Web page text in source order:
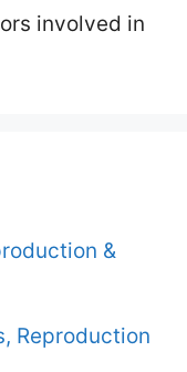
involved in
&
Reproduction